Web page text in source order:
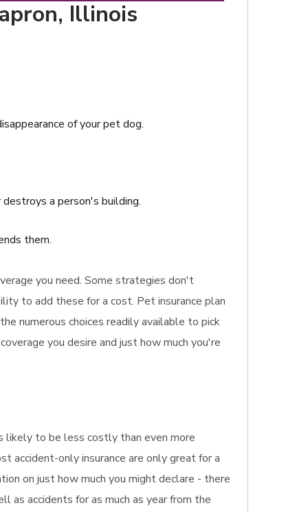
Illinois
of your pet dog.
a person's building.
them.
you need. Some strategies don't
to add these for a cost. Pet insurance plan
numerous choices readily available to pick
you desire and just how much you're
likely to be less costly than even more
accident-only insurance are only great for a
on just how much you might declare - there
as accidents for as much as year from the